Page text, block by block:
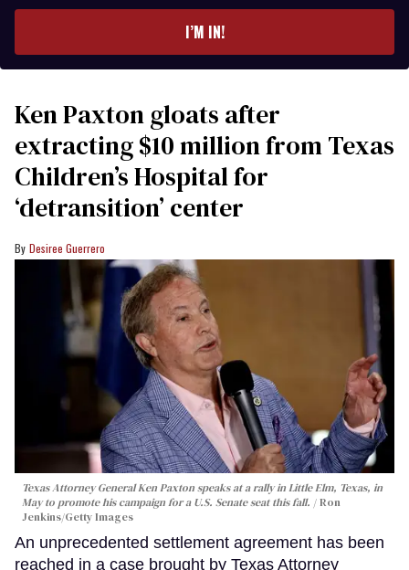
I’M IN!
Ken Paxton gloats after
extracting $10 million from Texas
Children’s Hospital for
‘detransition’ center
Desiree Guerrero
Texas Attorney General Ken Paxton speaks at a rally in Little Elm, Texas, in
May to promote his campaign for a U.S. Senate seat this fall.
Ron
Jenkins/Getty Images
An unprecedented settlement agreement has been
reached in a case brought by Texas Attorney